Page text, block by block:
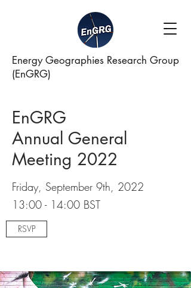
Energy Geographies Research Group
(EnGRG)
EnGRG
Annual General
Meeting 2022
Friday, September 9th, 2022
13:00 - 14:00 BST
RSVP